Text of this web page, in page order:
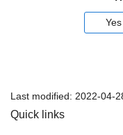
Yes
Last modified: 2022-04-
Quick links